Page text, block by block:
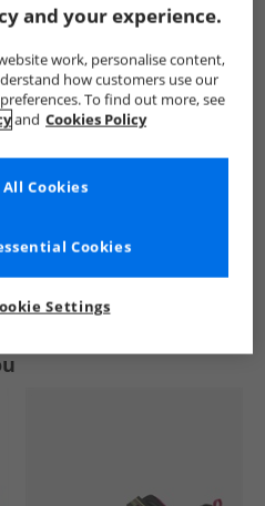
and your experience.
work, personalise content,
how customers use our
To find out more, see
and Cookies Policy
Settings
Cookies
Cookies